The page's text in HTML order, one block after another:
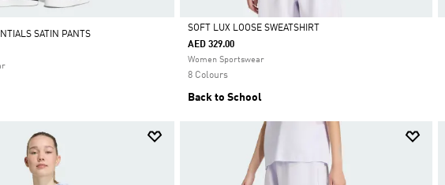
SATIN PANTS
Selected
SOFT LUX LOOSE SWEATSHIRT
AED 329.00
Women Sportswear
8 Colours
Back to School